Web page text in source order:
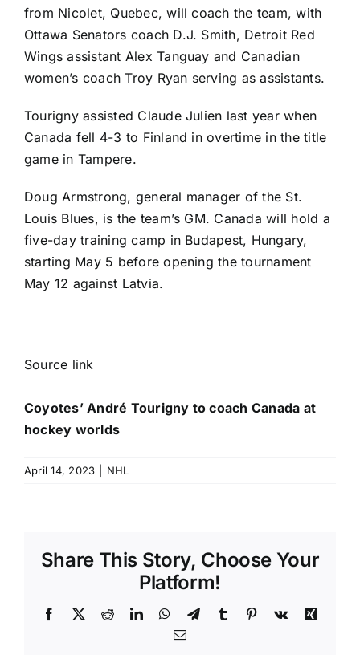
from Nicolet, Quebec, will coach the team, with
Ottawa Senators coach D.J. Smith, Detroit Red
Wings assistant Alex Tanguay and Canadian
women’s coach Troy Ryan serving as assistants.
Tourigny assisted Claude Julien last year when
Canada fell 4-3 to Finland in overtime in the title
game in Tampere.
Doug Armstrong, general manager of the St.
Louis Blues, is the team’s GM. Canada will hold a
five-day training camp in Budapest, Hungary,
starting May 5 before opening the tournament
May 12 against Latvia.
Source link
Coyotes’ André Tourigny to coach Canada at
hockey worlds
April 14, 2023 NHL
Share This Story, Choose Your
Platform!
Facebook
X RedditLinkedInWhatsApp
TelegramTumblr Pinterest
Vk
Xing
Email